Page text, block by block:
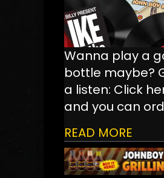
Wanna play a
bottle maybe?
a listen: Click
and you can
READ MORE